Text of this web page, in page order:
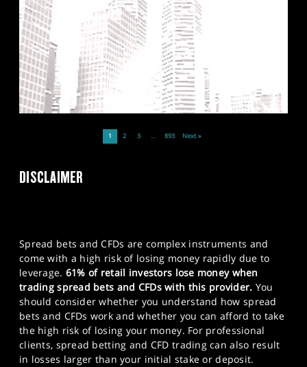
1 2 3 … 893 Next »
DISCLAIMER
Spread bets and CFDs are complex instruments and
come with a high risk of losing money rapidly due to
leverage. 61% of retail investors lose money when
trading spread bets and CFDs with this provider. You
should consider whether you understand how spread
bets and CFDs work and whether you can afford to take
the high risk of losing your money. For professional
clients, spread betting and CFD trading can also result
in losses larger than your initial stake or deposit.